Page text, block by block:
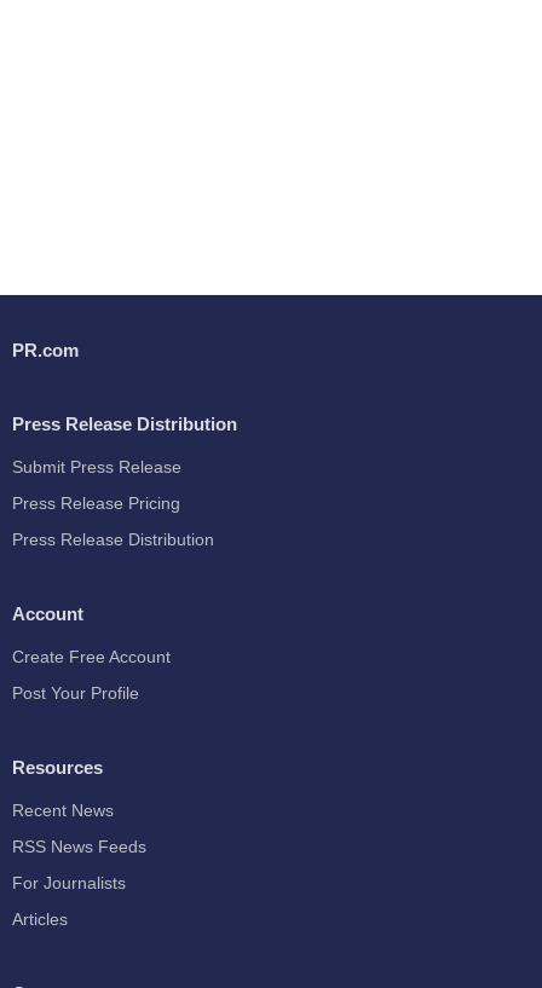
PR.com
Press Release Distribution
Submit Press Release
Press Release Pricing
Press Release Distribution
Account
Create Free Account
Post Your Profile
Resources
Recent News
RSS News Feeds
For Journalists
Articles